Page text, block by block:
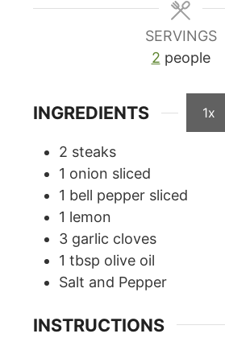
SERVINGS
2 people
INGREDIENTS 1x
2 steaks
1 onion sliced
1 bell pepper sliced
1 lemon
3 garlic cloves
1 tbsp olive oil
Salt and Pepper
INSTRUCTIONS